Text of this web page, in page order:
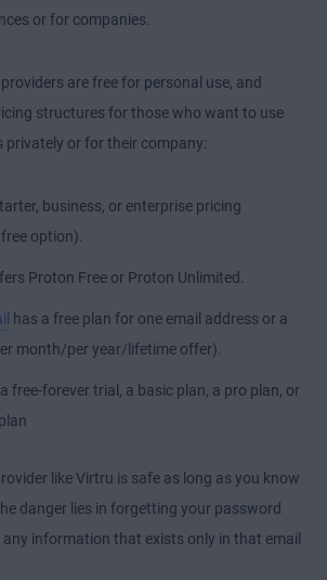
or for companies.
are free for personal use, and
structures for those who want to use
privately or for their company:
business, or enterprise pricing
option).
Proton Free or Proton Unlimited.
has a free plan for one email address or a
month/per year/lifetime offer).
free-forever trial, a basic plan, a pro plan, or
like Virtru is safe as long as you know
danger lies in forgetting your password
information that exists only in that email